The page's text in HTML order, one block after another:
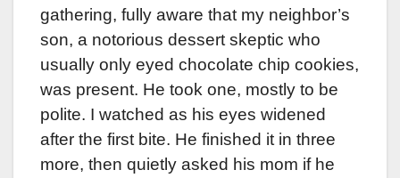
gathering, fully aware that my neighbor’s
son, a notorious dessert skeptic who
usually only eyed chocolate chip cookies,
was present. He took one, mostly to be
polite. I watched as his eyes widened
after the first bite. He finished it in three
more, then quietly asked his mom if he